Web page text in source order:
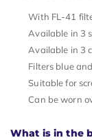
With FL-41
Available in 3
Available in 3
Filters blue
Suitable for
Can be worn
What is in the